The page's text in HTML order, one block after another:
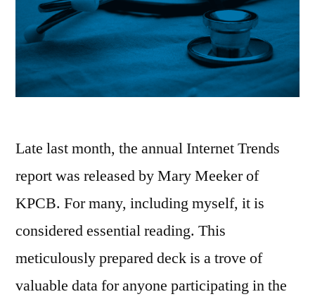
Late last month, the annual Internet Trends
report was released by Mary Meeker of
KPCB. For many, including myself, it is
considered essential reading. This
meticulously prepared deck is a trove of
valuable data for anyone participating in the